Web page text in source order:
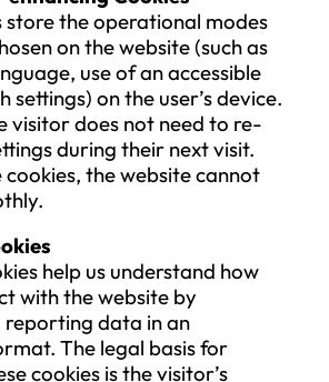
has the right, if
the direct
between data controllers.
of this right shall not
and freedoms of others.
data portability, careful
be given to verifying the
identity and ensuring that
data transfer is correctly